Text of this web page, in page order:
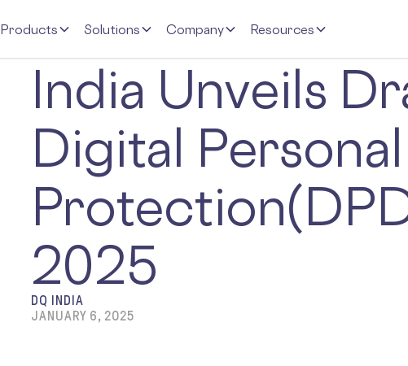
Products Solutions Company Resources
India Unveils
Digital
2025
DQ INDIA
JANUARY 6, 2025